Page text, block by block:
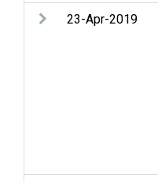
23-Apr-2019